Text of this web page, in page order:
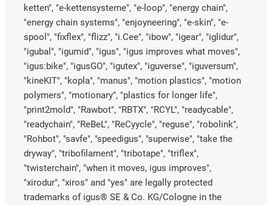
ketten", "e-kettensysteme", "e-loop", "energy chain",
"energy chain systems", "enjoyneering", "e-skin", "e-
spool", "fixflex", "flizz", "i.Cee", "ibow", "igear", "iglidur",
"igubal", "igumid", "igus", "igus improves what moves",
"igus:bike", "igusGO", "igutex", "iguverse", "iguversum",
"kineKIT", "kopla", "manus", "motion plastics", "motion
polymers", "motionary", "plastics for longer life",
"print2mold", "Rawbot", "RBTX", "RCYL", "readycable",
"readychain", "ReBeL", "ReCyycle", "reguse", "robolink",
"Rohbot", "savfe", "speedigus", "superwise", "take the
dryway", "tribofilament", "tribotape", "triflex",
"twisterchain", "when it moves, igus improves",
"xirodur", "xiros" and "yes" are legally protected
trademarks of igus® SE & Co. KG/Cologne in the